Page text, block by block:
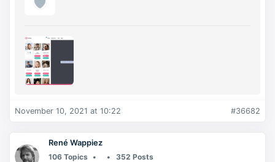
November 10, 2021 at 10:22 #36682
René Wappiez
106 Topics
352 Posts